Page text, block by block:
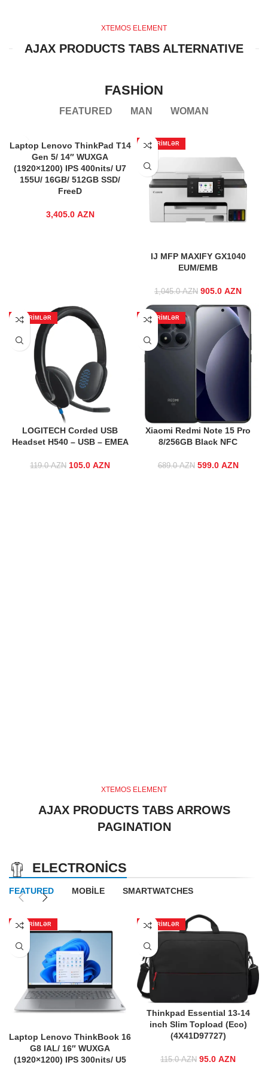
XTEMOS ELEMENT
AJAX PRODUCTS TABS ALTERNATIVE
FASHION
FEATURED MAN WOMAN
Laptop Lenovo ThinkPad T14
Gen 5/ 14″ WUXGA
(1920×1200) IPS 400nits/ U7
155U/ 16GB/ 512GB SSD/
FreeD
3,405.0 AZN
ENDIRIMLƏR
IJ MFP MAXIFY GX1040
EUM/EMB
1,045.0AZN
Original price
was:
1,045.0 AZN.
905.0 AZN
905.0
ENDIRIMLƏR
LOGITECH Corded USB
Headset H540 – USB – EMEA
119.0AZN
Original price
105.0 AZN
ENDIRIMLƏR
Xiaomi Redmi Note 15 Pro
8/256GB Black NFC
689.0AZN
Original price
599.0 AZN
XTEMOS ELEMENT
AJAX PRODUCTS TABS ARROWS
PAGINATION
ELECTRONICS
FEATURED MOBILE SMARTWATCHES
ENDIRIMLƏR
Laptop Lenovo ThinkBook 16
G8 IAL/ 16″ WUXGA
(1920×1200) IPS 300nits/ U5
ENDIRIMLƏR
Thinkpad Essential 13-14
inch Slim Topload (Eco)
(4X41D97727)
115.0AZN
Original price
95.0 AZN